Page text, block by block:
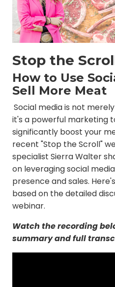
Stop the
How to Use
Sell More Meat
Social media is not
it's a powerful marketing
significantly boost your
recent "Stop the Scroll"
specialist Sierra Walter
on leveraging social
presence and sales.
based on the detailed
webinar.
Watch the recording
summary and full